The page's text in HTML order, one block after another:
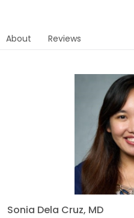
About Reviews
Sonia Dela Cruz, MD